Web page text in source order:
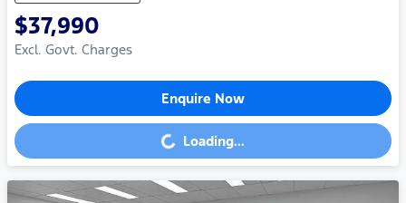
$37,990
Excl. Govt. Charges
Enquire Now
Loading... Loading...